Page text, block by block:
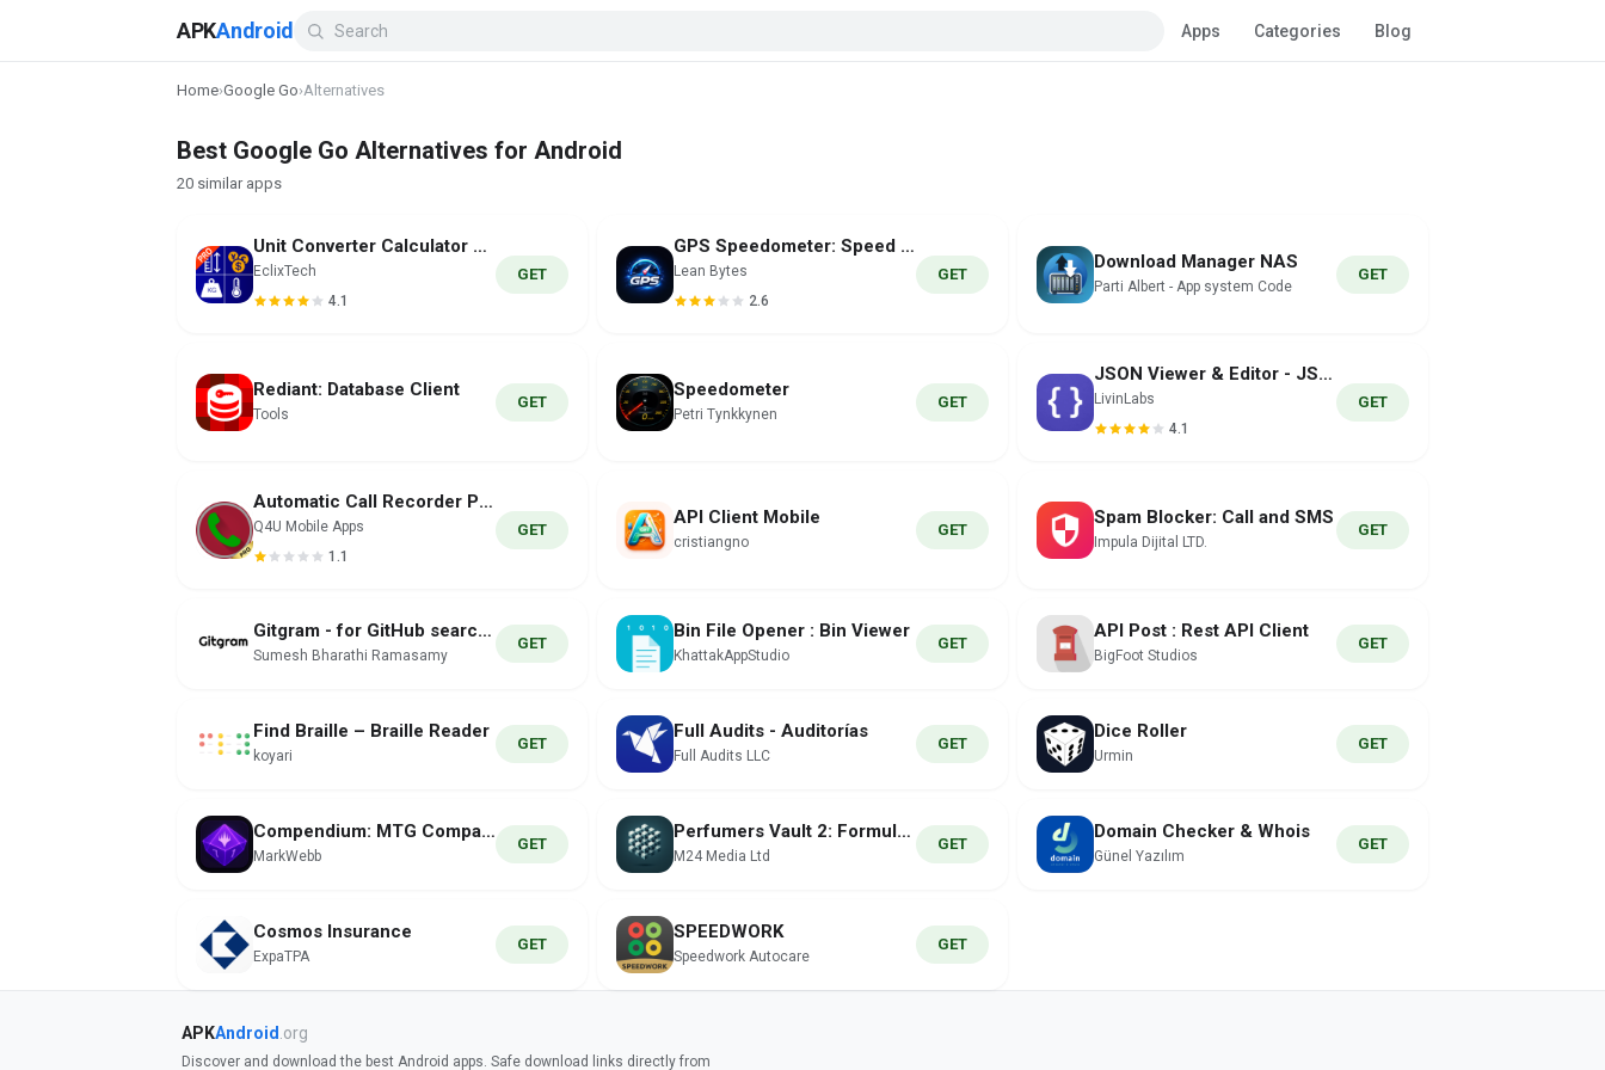
APKAndroid Apps Categories Blog
Home›Google Go›Alternatives
Best Google Go Alternatives for Android
20 similar apps
Unit Converter Calculator Pro
EclixTech
4.1
GET
GPS Speedometer: Speed Tracker
Lean Bytes
2.6
GET
Download Manager NAS
Parti Albert - App system Code
GET
Rediant: Database Client
Tools
GET
Speedometer
Petri Tynkkynen
GET
JSON Viewer & Editor - JSONLab
LivinLabs
4.1
GET
Automatic Call Recorder PRO
Q4U Mobile Apps
1.1
GET
API Client Mobile
cristiangno
GET
Spam Blocker: Call and SMS
Impula Dijital LTD.
GET
Gitgram - for GitHub searches
Sumesh Bharathi Ramasamy
GET
Bin File Opener : Bin Viewer
KhattakAppStudio
GET
API Post : Rest API Client
BigFoot Studios
GET
Find Braille – Braille Reader
koyari
GET
Full Audits - Auditorías
Full Audits LLC
GET
Dice Roller
Urmin
GET
Compendium: MTG Companion
MarkWebb
GET
Perfumers Vault 2: Formula Lab
M24 Media Ltd
GET
Domain Checker & Whois
Günel Yazılım
GET
Cosmos Insurance
ExpaTPA
GET
SPEEDWORK
Speedwork Autocare
GET
APKAndroid .org
Discover and download the best Android apps. Safe download links directly from